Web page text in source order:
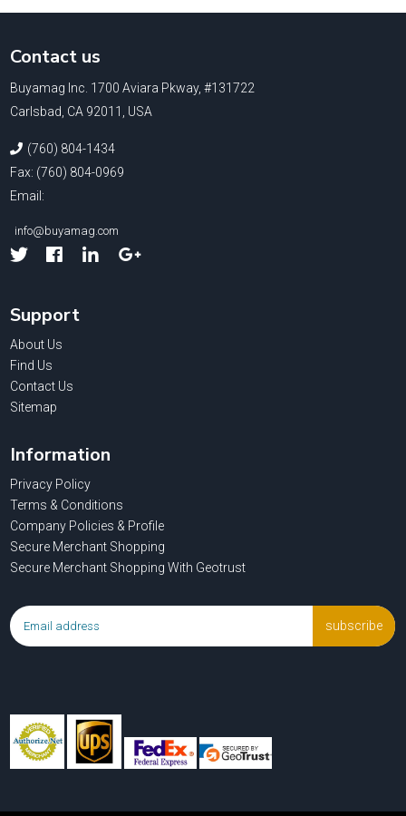
Contact us
Buyamag Inc. 1700 Aviara Pkway, #131722
Carlsbad, CA 92011, USA
(760) 804-1434
Fax: (760) 804-0969
Email:
info@buyamag.com
Facebook
Linked
Support
About Us
Find Us
Contact Us
Sitemap
Information
Privacy Policy
Terms & Conditions
Company Policies & Profile
Secure Merchant Shopping
Secure Merchant Shopping With Geotrust
subscribe